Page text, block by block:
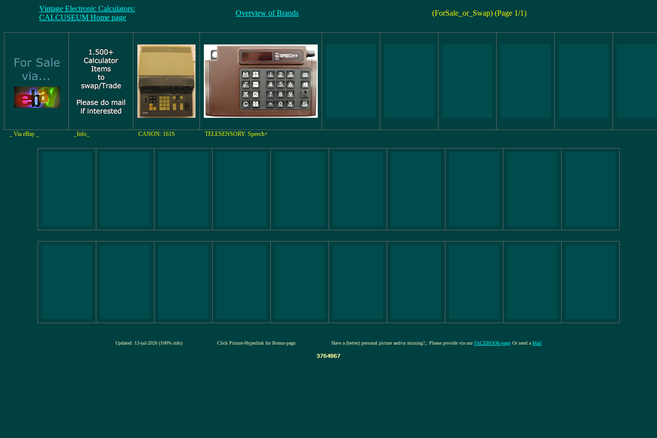
Vintage Electronic Calculators:
CALCUSEUM Home page
Overview of Brands (ForSale_or_Swap) (Page 1/1)
_ Via eBay _ _Info_ CANON: 161S TELESENSORY: Speech+
Updated: 13-jul-2026 (100% info) Click Picture-Hyperlink for Bonus-page. Have a (better) personal picture and/or missing?,: Please provide via ourFACEBOOK-page Or send a Mail